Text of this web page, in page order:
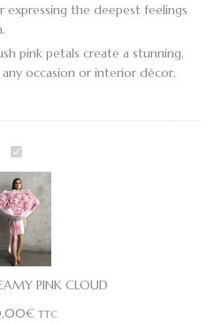
the deepest feelings
pink petals create a stunning,
occasion or interior décor.
DREAMY
PINK
CLOUD
PINK CLOUD
€ TTC